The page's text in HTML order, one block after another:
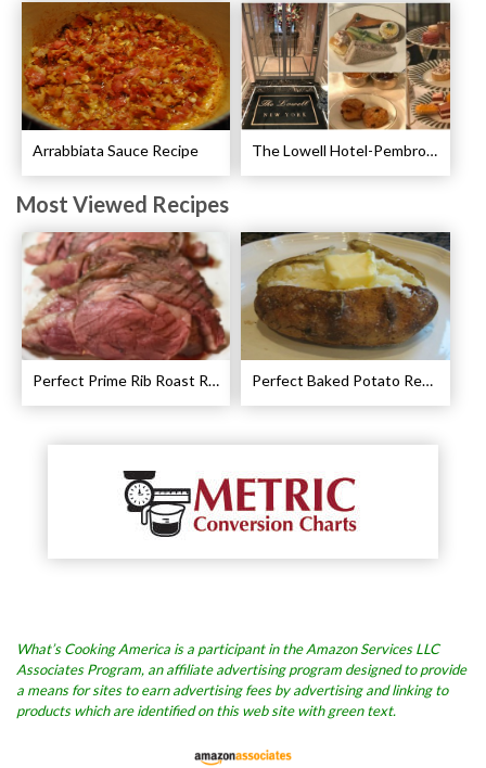
Arrabbiata Sauce Recipe The Lowell Hotel-Pembroke Room’s Afternoon Tea
Most Viewed Recipes
Perfect Prime Rib Roast Recipe – Cooking Instructions Perfect Baked Potato Recipe
What’s Cooking America is a participant in the Amazon Services LLC
Associates Program, an affiliate advertising program designed to provide
a means for sites to earn advertising fees by advertising and linking to
products which are identified on this web site with green text.